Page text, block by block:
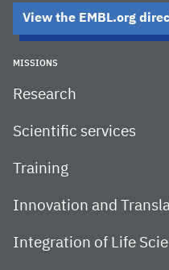
View the EMBL.org
MISSIONS
Research
Scientific services
Training
Innovation and
Integration of Life